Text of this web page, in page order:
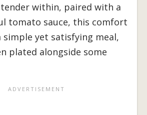
within, paired with a
tomato sauce, this comfort
simple yet satisfying meal,
plated alongside some